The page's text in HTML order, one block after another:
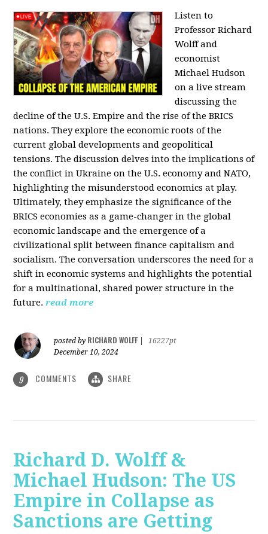
Listen to
Professor Richard
Wolff and
economist
Michael Hudson
on a live stream
discussing the
decline of the U.S. Empire and the rise of the BRICS
nations. They explore the economic roots of the
current global developments and geopolitical
tensions. The discussion delves into the implications of
the conflict in Ukraine on the U.S. economy and NATO,
highlighting the misunderstood economics at play.
Ultimately, they emphasize the significance of the
BRICS economies as a game-changer in the global
economic landscape and the emergence of a
civilizational split between finance capitalism and
socialism. The conversation underscores the need for a
shift in economic systems and highlights the potential
for a multinational, shared power structure in the
future. read more
posted by RICHARD WOLFF
16227pt
December 10, 2024
9 COMMENTS SHARE
Richard D. Wolff &
Michael Hudson: The US
Empire in Collapse as
Sanctions are Getting